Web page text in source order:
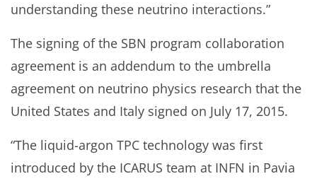
understanding these neutrino interactions.”
The signing of the SBN program collaboration
agreement is an addendum to the umbrella
agreement on neutrino physics research that the
United States and Italy signed on July 17, 2015.
“The liquid-argon TPC technology was first
introduced by the ICARUS team at INFN in Pavia